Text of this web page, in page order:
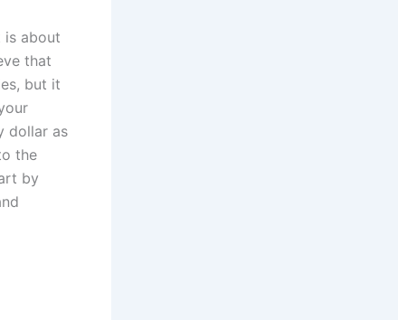
is about
that
but it
dollar as
the
by